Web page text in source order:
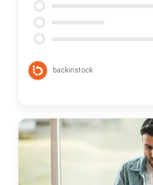
backinstock